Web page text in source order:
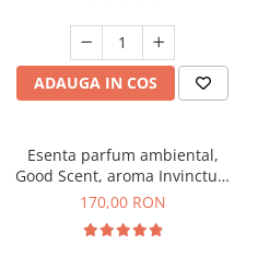
ADAUGA IN COS
Esenta parfum ambiental,
Good Scent, aroma Invinctus,
200 g
170,00 RON